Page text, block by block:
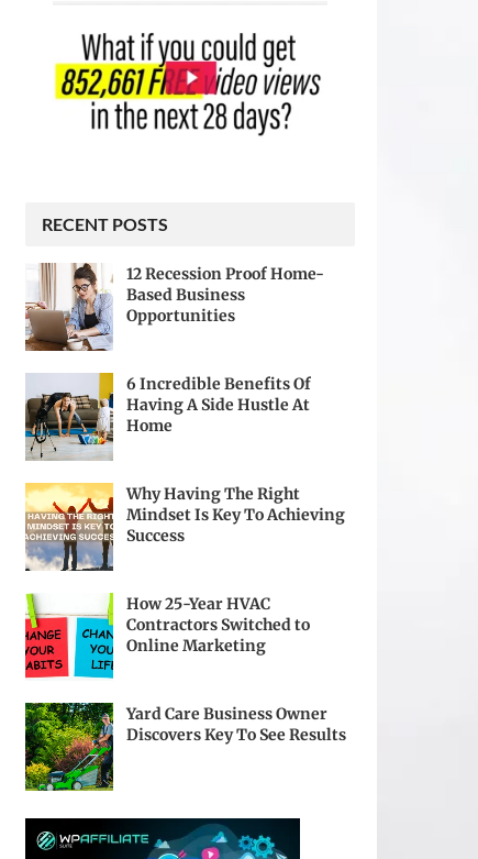
RECENT POSTS
12 Recession Proof Home-
Based Business
Opportunities
6 Incredible Benefits Of
Having A Side Hustle At
Home
Why Having The Right
Mindset Is Key To Achieving
Success
How 25-Year HVAC
Contractors Switched to
Online Marketing
Yard Care Business Owner
Discovers Key To See Results